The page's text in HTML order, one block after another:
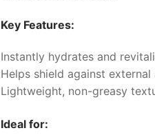
Key Features:
Instantly hydrates and
Helps shield against
Lightweight, non-greasy
Ideal for: